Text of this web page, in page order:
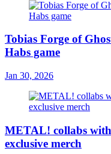
Tobias Forge of
Habs game
Jan 30, 2026
METAL! collabs
exclusive merch